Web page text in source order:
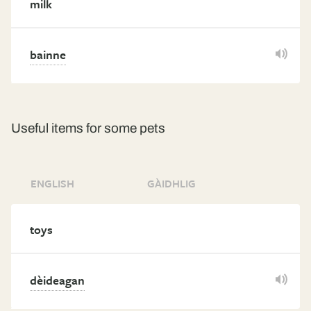
milk
bainne
Useful items for some pets
ENGLISH GÀIDHLIG
toys
dèideagan